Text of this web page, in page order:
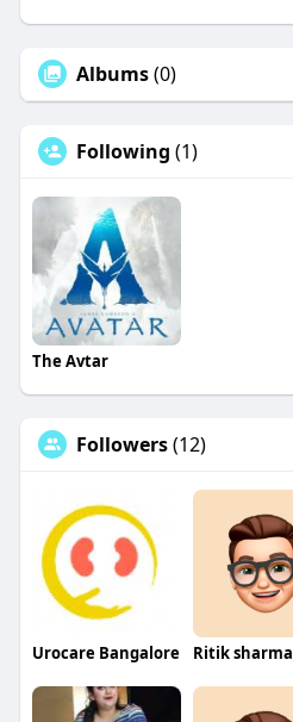
Albums(0)
Following (1)
The Avtar
Followers(12)
Urocare Bangalore Ritik sharma